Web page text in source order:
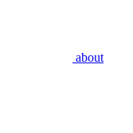
about